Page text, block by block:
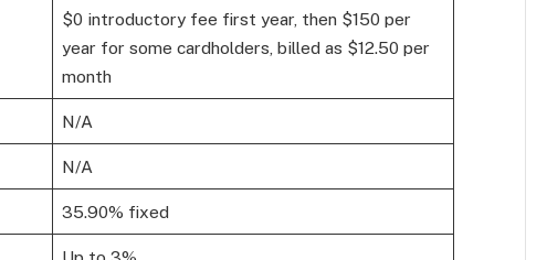
$0 introductory fee first year, then $150 per
year for some cardholders, billed as $12.50 per
month
N/A
N/A
35.90% fixed